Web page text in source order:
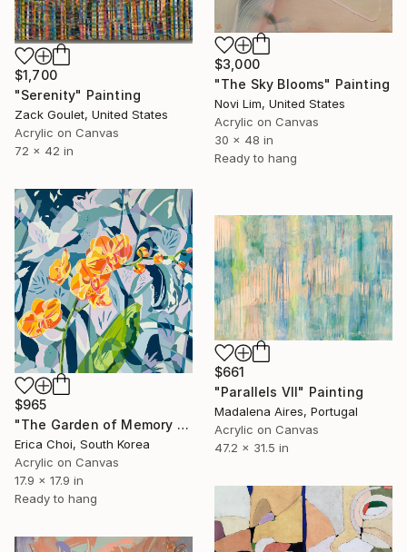
$3,000
"The Sky Blooms" Painting
Novi Lim, United States
Acrylic on Canvas
30 x 48 in
Ready to hang
$1,700
"Serenity" Painting
Zack Goulet, United States
Acrylic on Canvas
72 x 42 in
$965
"The Garden of Memory #1" Painting
Erica Choi, South Korea
Acrylic on Canvas
17.9 x 17.9 in
Ready to hang
$661
"Parallels VII" Painting
Madalena Aires, Portugal
Acrylic on Canvas
47.2 x 31.5 in